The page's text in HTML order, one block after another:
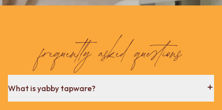
frequently asked questions
What is yabby tapware?